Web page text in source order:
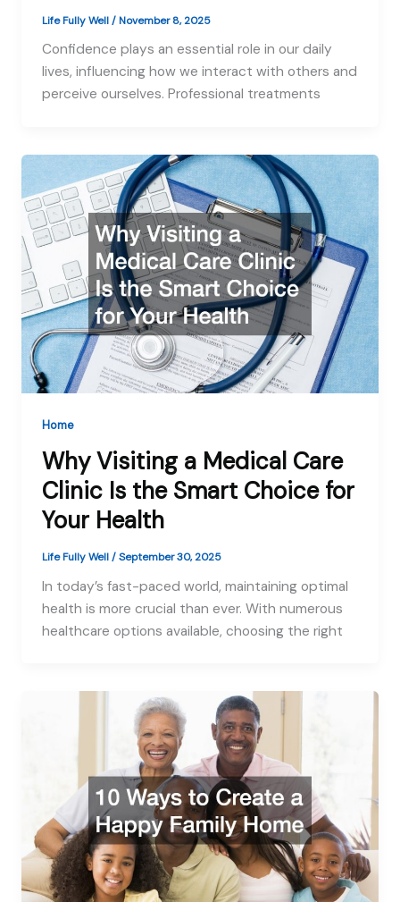
Life Fully Well/November 8, 2025
Confidence plays an essential role in our daily
lives, influencing how we interact with others and
perceive ourselves. Professional treatments
Home
Why Visiting a Medical Care
Clinic Is the Smart Choice for
Your Health
Life Fully Well/September 30, 2025
In today’s fast-paced world, maintaining optimal
health is more crucial than ever. With numerous
healthcare options available, choosing the right